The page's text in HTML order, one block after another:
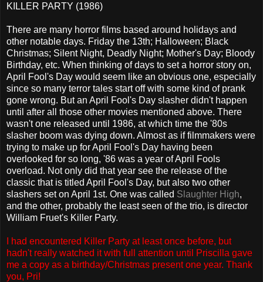
KILLER PARTY (1986)
There are many horror films based around holidays and
other notable days. Friday the 13th; Halloween; Black
Christmas; Silent Night, Deadly Night; Mother's Day; Bloody
Birthday, etc. When thinking of days to set a horror story on,
April Fool's Day would seem like an obvious one, especially
since so many terror tales start off with some kind of prank
gone wrong. But an April Fool's Day slasher didn't happen
until after all those other movies mentioned above. There
wasn't one released until 1986, at which time the '80s
slasher boom was dying down. Almost as if filmmakers were
trying to make up for April Fool's Day having been
overlooked for so long, '86 was a year of April Fools
overload. Not only did that year see the release of the
classic that is titled April Fool's Day, but also two other
slashers set on April 1st. One was called Slaughter High,
and the other, probably the least seen of the trio, is director
William Fruet's Killer Party.
I had encountered Killer Party at least once before, but
hadn't really watched it with full attention until Priscilla gave
me a copy as a birthday/Christmas present one year. Thank
you, Pri!